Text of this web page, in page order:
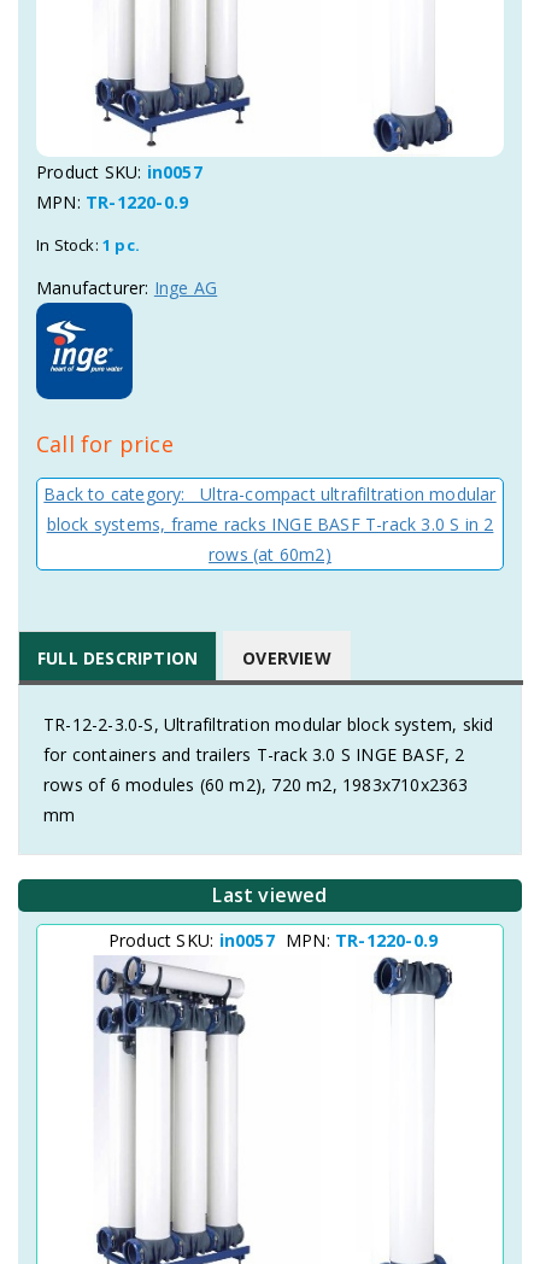
Product SKU: in0057
MPN: TR-1220-0.9
In Stock: 1 pc.
Manufacturer: Inge AG
Call for price
Back to category: Ultra-compact ultrafiltration modular
block systems, frame racks INGE BASF T-rack 3.0 S in 2
rows (at 60m2)
FULL DESCRIPTION OVERVIEW
TR-12-2-3.0-S, Ultrafiltration modular block system, skid
for containers and trailers T-rack 3.0 S INGE BASF, 2
rows of 6 modules (60 m2), 720 m2, 1983x710x2363
mm
Last viewed
Product SKU: in0057 MPN: TR-1220-0.9